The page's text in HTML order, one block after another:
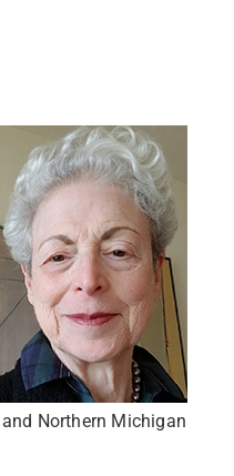
Northern Michigan